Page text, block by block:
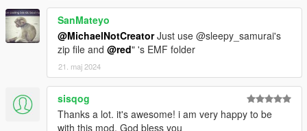
SanMateyo
@MichaelNotCreatorJust use @sleepy_samurai's
zip file and @red" 's EMF folder
21. maj 2024
sisqog
Thanks a lot. it's awesome! i am very happy to be
with this mod. God bless you